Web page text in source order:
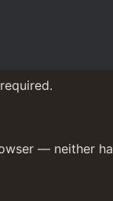
— neither